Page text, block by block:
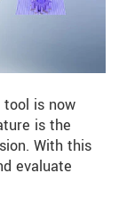
is now
is the
With this
evaluate